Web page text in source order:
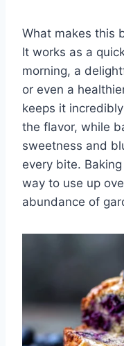
What makes this
It works as a
morning, a
or even a
keeps it
the flavor, while
sweetness and
every bite.
way to use up
abundance of